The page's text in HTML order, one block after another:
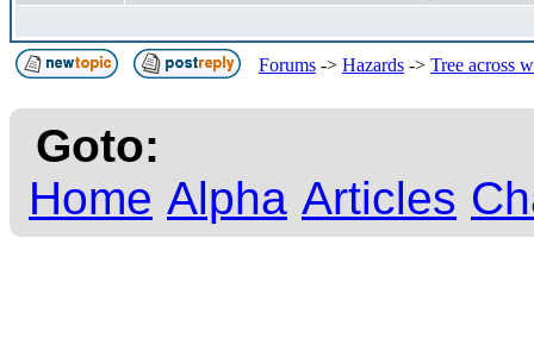
Forums -> Hazards -> Tree across
Goto:
Home Alpha Articles